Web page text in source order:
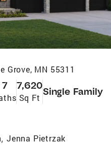
Grove, MN 55311
7 7,620
Sq Ft
Single Family
,Jenna Pietrzak